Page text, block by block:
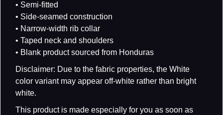
• Semi-fitted
• Side-seamed construction
• Narrow-width rib collar
• Taped neck and shoulders
• Blank product sourced from Honduras
Disclaimer: Due to the fabric properties, the White
color variant may appear off-white rather than bright
white.
This product is made especially for you as soon as